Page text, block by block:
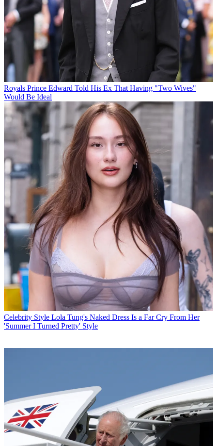
Royals Prince Edward Told His Ex That Having "Two Wives"
Would Be Ideal
Celebrity Style Lola Tung's Naked Dress Is a Far Cry From Her
'Summer I Turned Pretty' Style